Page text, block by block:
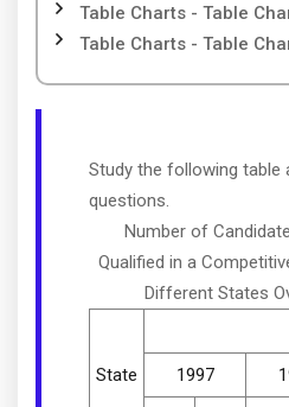
Table Charts - Table
Table Charts - Table
Study the following table
questions.
Number of
Qualified in a
Different States
State 1997